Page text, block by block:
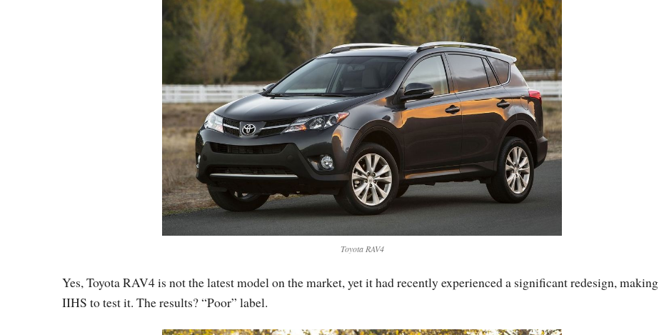
Toyota RAV4
Yes, Toyota RAV4 is not the latest model on the market, yet it had recently experienced a significant redesign, making
IIHS to test it. The results? “Poor” label.